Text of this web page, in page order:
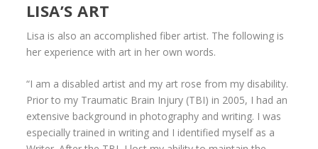
LISA’S ART
Lisa is also an accomplished fiber artist. The following is
her experience with art in her own words.
“I am a disabled artist and my art rose from my disability.
Prior to my Traumatic Brain Injury (TBI) in 2005, I had an
extensive background in photography and writing. I was
especially trained in writing and I identified myself as a